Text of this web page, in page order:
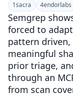
1sacra 4endorlabs
Semgrep
forced to
pattern driven,
meaningful
prior triage,
through an
from scan